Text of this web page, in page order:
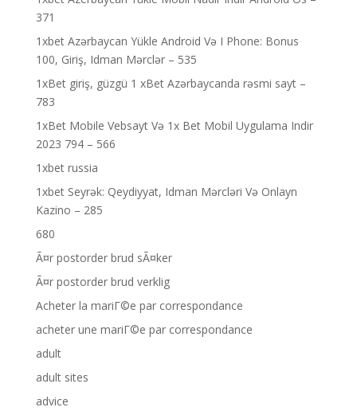
371
1xbet Azərbaycan Yükle Android Və I Phone: Bonus
100, Giriş, Idman Mərclər – 535
1xBet giriş, güzgü 1 xBet Azərbaycanda rəsmi sayt –
783
1xBet Mobile Vebsayt Və 1x Bet Mobil Uygulama Indir
2023 794 – 566
1xbet russia
1xbet Seyrək: Qeydiyyat, Idman Mərcləri Və Onlayn
Kazino – 285
680
Ã¤r postorder brud sÃ¤ker
Ã¤r postorder brud verklig
Acheter la mariГ©e par correspondance
acheter une mariГ©e par correspondance
adult
adult sites
advice